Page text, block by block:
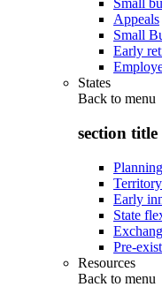
Small
Appeals
Small
Early
States
Back to menu
section title
Early
State
Pre-
Resources
Back to menu